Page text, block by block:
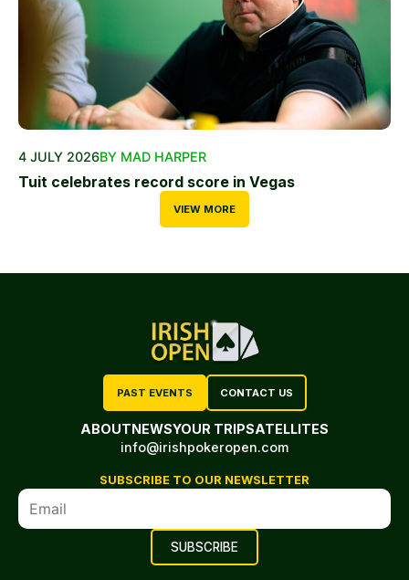
4 JULY 2026BY MAD HARPER
Tuit celebrates record score in Vegas
VIEW MORE
PAST EVENTS CONTACT US
ABOUTNEWSYOUR TRIPSATELLITES
info@irishpokeropen.com
SUBSCRIBE TO OUR NEWSLETTER